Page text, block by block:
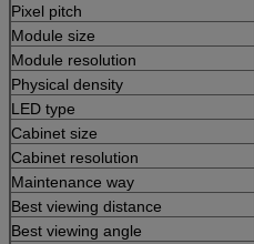
Pixel pitch
Module size
Module resolution
Physical density
LED type
Cabinet size
Cabinet resolution
Maintenance way
Best viewing distance
Best viewing angle